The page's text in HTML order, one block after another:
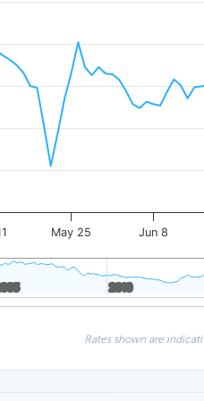
May 25 Jun 8
2010
2010
Rates shown are